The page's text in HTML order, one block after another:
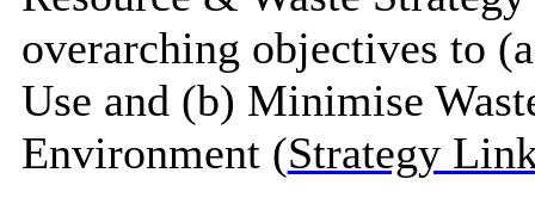
overarching objectives to
Use and (b) Minimise
Environment (Strategy